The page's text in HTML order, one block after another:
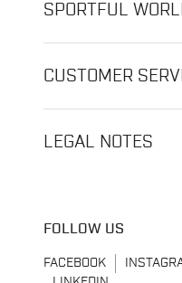
SPORTFUL
CUSTOMER
LEGAL NOTES
FOLLOW US
FACEBOOK